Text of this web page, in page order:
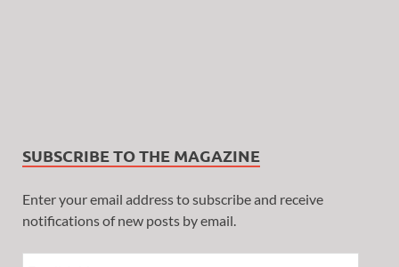
SUBSCRIBE TO THE MAGAZINE
Enter your email address to subscribe and receive
notifications of new posts by email.